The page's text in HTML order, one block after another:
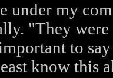
under my
"They were
to
know this